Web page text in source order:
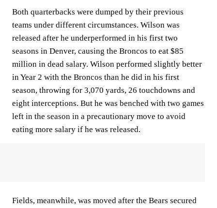
Both quarterbacks were dumped by their previous
teams under different circumstances. Wilson was
released after he underperformed in his first two
seasons in Denver, causing the Broncos to eat $85
million in dead salary. Wilson performed slightly better
in Year 2 with the Broncos than he did in his first
season, throwing for 3,070 yards, 26 touchdowns and
eight interceptions. But he was benched with two games
left in the season in a precautionary move to avoid
eating more salary if he was released.
Fields, meanwhile, was moved after the Bears secured